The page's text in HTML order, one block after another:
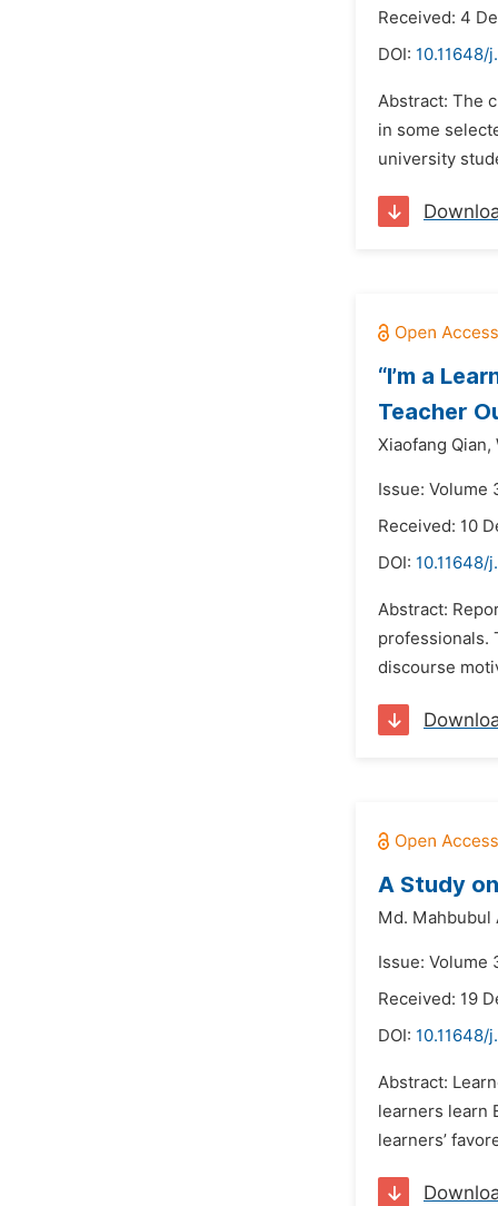
Received: 4
DOI:
Abstract: The
in some
university
“I’m a
Teacher
Xiaofang Qian,
Issue: Volume
Received: 10
DOI: 10.11648/
Abstract:
professionals.
discourse
A Study
Md. Mahbubul
Issue: Volume
Received: 19
DOI:
Abstract:
learners learn
learners’